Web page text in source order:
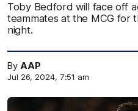
Toby Bedford will face off
teammates at the MCG for
night.
By AAP
Jul 26, 2024, 7:51 am